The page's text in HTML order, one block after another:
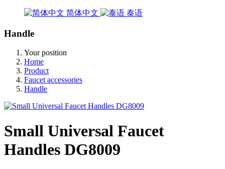
简体中文 泰语
Handle
Your position
Home
Product
Faucet accessories
Handle
Small Universal Faucet
Handles DG8009